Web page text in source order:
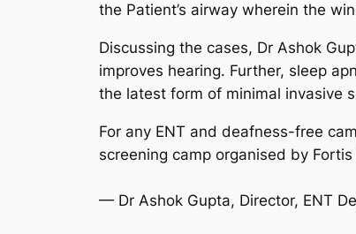
the Patient’s airway wherein the
Discussing the cases, Dr Ashok
improves hearing. Further, sleep
the latest form of minimal invasive
For any ENT and deafness-free
screening camp organised by
— Dr Ashok Gupta, Director, ENT